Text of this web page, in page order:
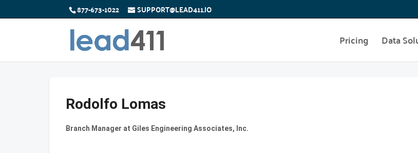
877-673-1022 SUPPORT@LEAD411.IO
Pricing Data
Rodolfo Lomas
Branch Manager at Giles Engineering Associates, Inc.